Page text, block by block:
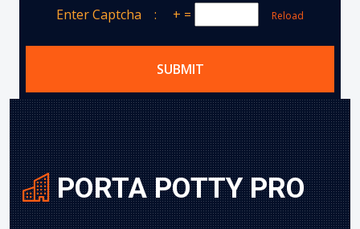
Enter Captcha : + = Reload
SUBMIT
PORTA POTTY PRO